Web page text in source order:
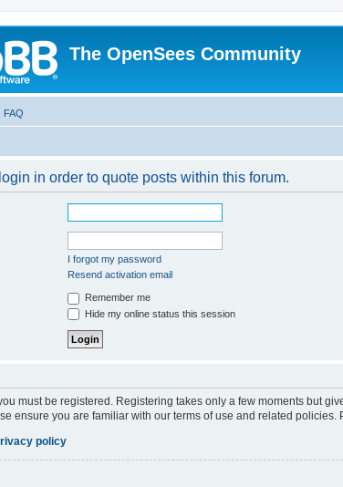
The OpenSees Community
FAQ
in order to quote posts within this forum.
I forgot my password
Resend activation email
Remember me
Hide my online status this session
must be registered. Registering takes only a few moments but
ensure you are familiar with our terms of use and related
policy